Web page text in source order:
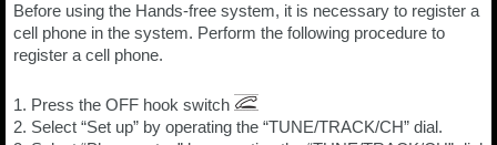
Before using the Hands-free system, it is necessary to register a
cell phone in the system. Perform the following procedure to
register a cell phone.
1. Press the OFF hook switch
2. Select “Set up” by operating the “TUNE/TRACK/CH” dial.